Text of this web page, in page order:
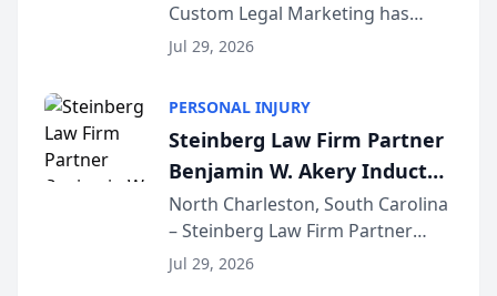
Sequoia Platform
Custom Legal Marketing has
released its first study exposing
conducted through the
company’s AI marketing platform
for...
Jul 29, 2026
PERSONAL INJURY
Steinberg Law Firm Partner
Benjamin W. Akery Inducted
Into Multi-Million Dollar &
Million Dollar Advocates
Forum
North Charleston, South Carolina
– Steinberg Law Firm Partner
Benjamin W. Akery has been
Jul 29, 2026